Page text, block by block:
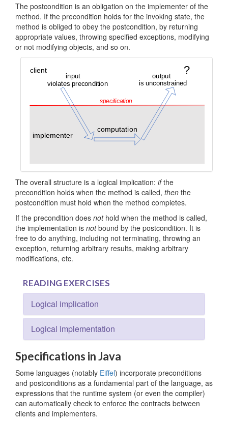
The postcondition is an obligation on the implementer of the
method. If the precondition holds for the invoking state, the
method is obliged to obey the postcondition, by returning
appropriate values, throwing specified exceptions, modifying
or not modifying objects, and so on.
The overall structure is a logical implication: ifthe
precondition holds when the method is called, then the
postcondition must hold when the method completes.
If the precondition does nothold when the method is called,
the implementation is notbound by the postcondition. It is
free to do anything, including not terminating, throwing an
exception, returning arbitrary results, making arbitrary
modifications, etc.
READING EXERCISES
Logical implication
Logical implementation
Specifications in Java
Some languages (notably Eiffel) incorporate preconditions
and postconditions as a fundamental part of the language, as
expressions that the runtime system (or even the compiler)
can automatically check to enforce the contracts between
clients and implementers.